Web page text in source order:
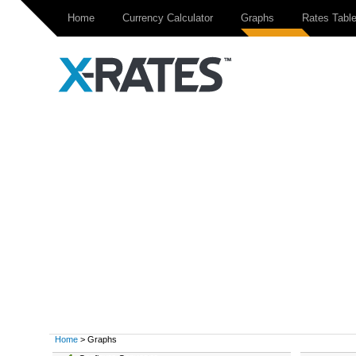
Home Currency Calculator Graphs Rates Table
Home > Graphs